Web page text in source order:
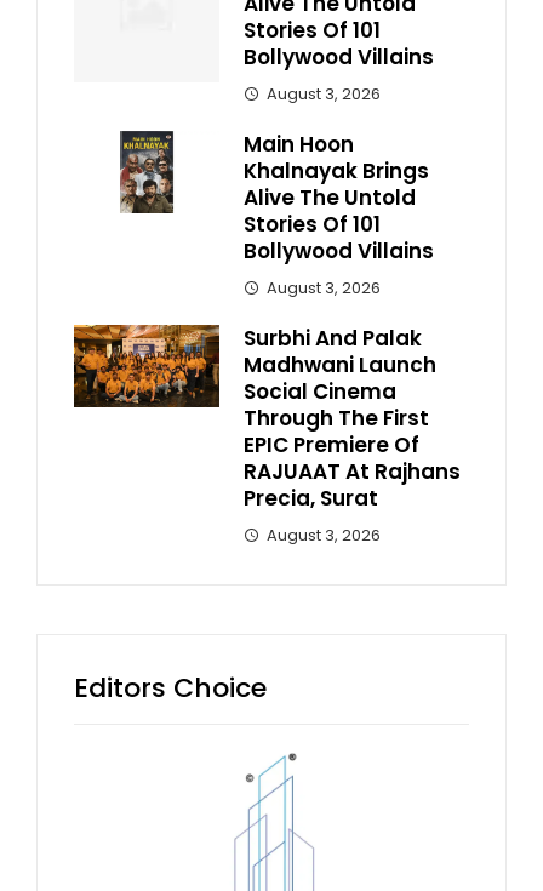
Stories Of 101
Bollywood Villains
August 3, 2026
Main Hoon
Khalnayak Brings
Alive The Untold
Stories Of 101
Bollywood Villains
August 3, 2026
Surbhi And Palak
Madhwani Launch
Social Cinema
Through The First
EPIC Premiere Of
RAJUAAT At Rajhans
Precia, Surat
August 3, 2026
Editors Choice